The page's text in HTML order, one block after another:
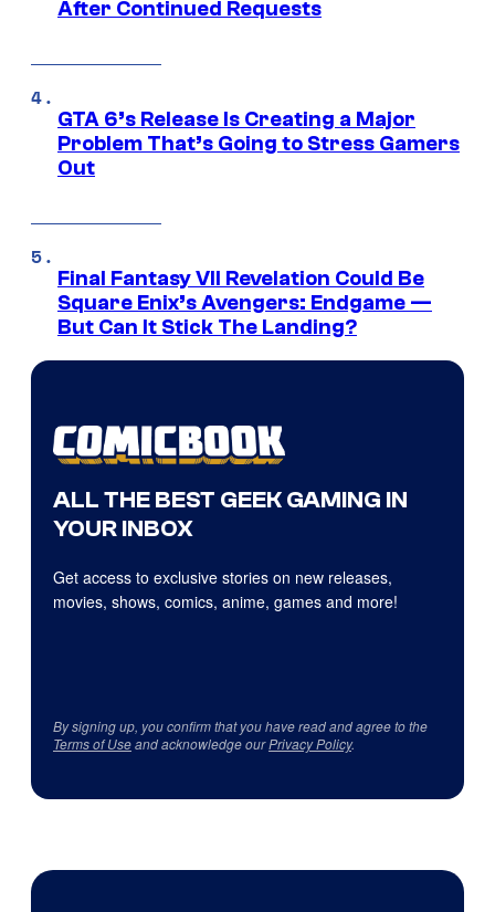
After Continued Requests
GTA 6’s Release Is Creating a Major
Problem That’s Going to Stress Gamers
Out
Final Fantasy VII Revelation Could Be
Square Enix’s Avengers: Endgame —
But Can It Stick The Landing?
ALL THE BEST GEEK GAMING IN
YOUR INBOX
Get access to exclusive stories on new releases,
movies, shows, comics, anime, games and more!
By signing up, you confirm that you have read and agree to the
Terms of Useand acknowledge ourPrivacy Policy.